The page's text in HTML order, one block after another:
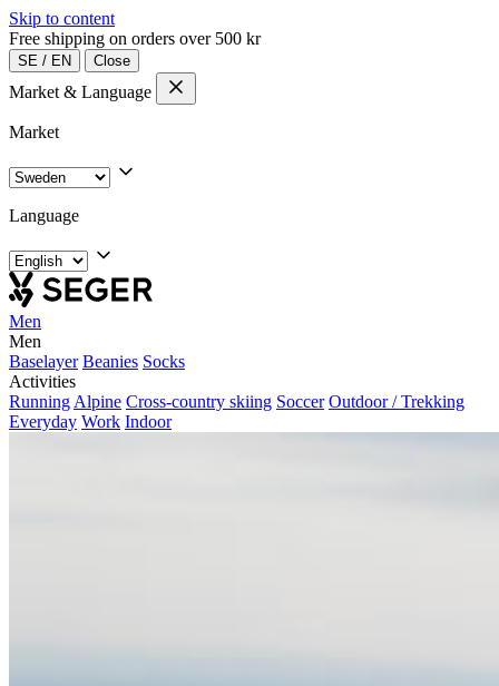
Skip to content
Free shipping on orders over 500 kr
SE / EN Close
Market & Language
Market
Language
Men
Men
Baselayer Beanies Socks
Activities
Running Alpine Cross-country skiing Soccer Outdoor / Trekking
Everyday Work Indoor